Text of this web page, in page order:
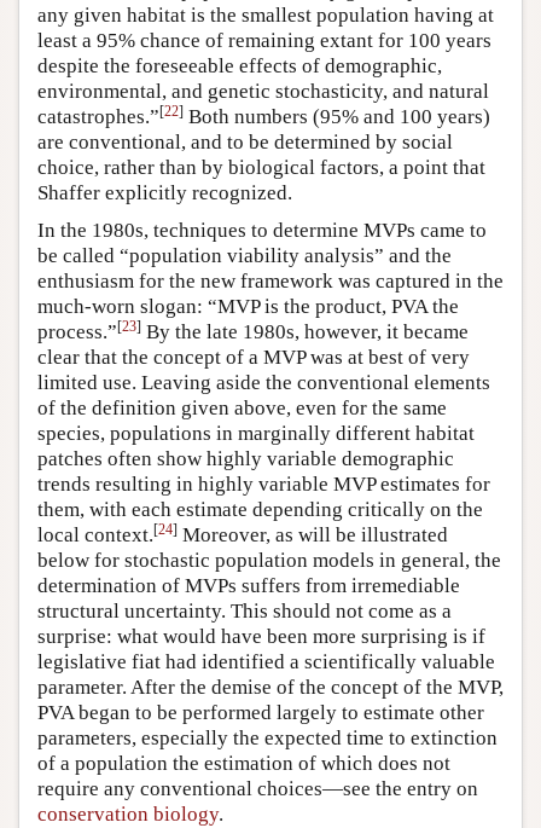
any given habitat is the smallest population having at
least a 95% chance of remaining extant for 100 years
despite the foreseeable effects of demographic,
environmental, and genetic stochasticity, and natural
catastrophes.”[22] Both numbers (95% and 100 years)
are conventional, and to be determined by social
choice, rather than by biological factors, a point that
Shaffer explicitly recognized.
In the 1980s, techniques to determine MVPs came to
be called “population viability analysis” and the
enthusiasm for the new framework was captured in the
much-worn slogan: “MVP is the product, PVA the
process.”[23] By the late 1980s, however, it became
clear that the concept of a MVP was at best of very
limited use. Leaving aside the conventional elements
of the definition given above, even for the same
species, populations in marginally different habitat
patches often show highly variable demographic
trends resulting in highly variable MVP estimates for
them, with each estimate depending critically on the
local context.[24] Moreover, as will be illustrated
below for stochastic population models in general, the
determination of MVPs suffers from irremediable
structural uncertainty. This should not come as a
surprise: what would have been more surprising is if
legislative fiat had identified a scientifically valuable
parameter. After the demise of the concept of the MVP,
PVA began to be performed largely to estimate other
parameters, especially the expected time to extinction
of a population the estimation of which does not
require any conventional choices—see the entry on
conservation biology.